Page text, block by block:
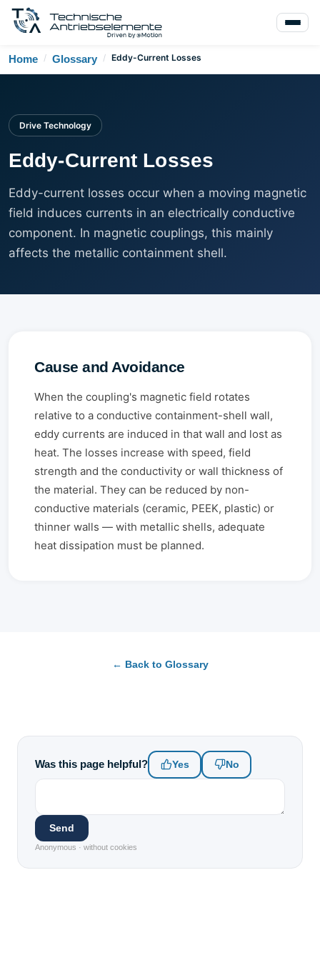
Home / Glossary / Eddy-Current Losses
Drive Technology
Eddy-Current Losses
Eddy-current losses occur when a moving magnetic
field induces currents in an electrically conductive
component. In magnetic couplings, this mainly
affects the metallic containment shell.
Cause and Avoidance
When the coupling's magnetic field rotates
relative to a conductive containment-shell wall,
eddy currents are induced in that wall and lost as
heat. The losses increase with speed, field
strength and the conductivity or wall thickness of
the material. They can be reduced by non-
conductive materials (ceramic, PEEK, plastic) or
thinner walls — with metallic shells, adequate
heat dissipation must be planned.
← Back to Glossary
Was this page helpful? Yes No
Send
Anonymous · without cookies